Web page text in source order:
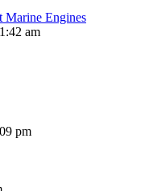
Marine Engines
am
pm